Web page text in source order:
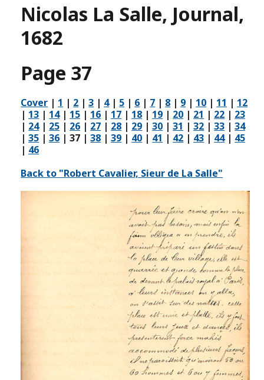
Nicolas La Salle, Journal,
1682
Page 37
Cover | 1 | 2 |3 | 4| 5 | 6 | 7 | 8 | 9 | 10 | 11 | 12
| 13 | 14| 15 | 16 | 17 | 18 | 19 | 20 | 21 | 22 | 23
| 24| 25 | 26 | 27 | 28 | 29 |30 |31 |32 |33 |34
|35 |36 |37 |38 |39 | 40 | 41 | 42 | 43 | 44| 45
| 46
Back to "Robert Cavalier, Sieur de La Salle"